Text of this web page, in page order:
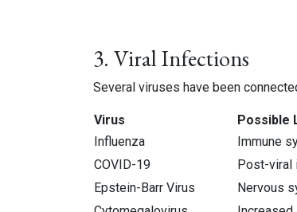
3. Viral Infections
Several viruses have been
Virus
Possible
Influenza
Immune
COVID-19
Post-viral
Epstein-Barr Virus
Nervous